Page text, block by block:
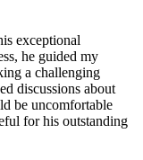
exceptional
he guided my
a challenging
discussions about
be uncomfortable
for his outstanding